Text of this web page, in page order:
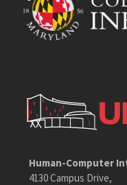
Human-Computer
4130 Campus Drive,